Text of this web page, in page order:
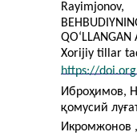
Rayimjonov,
Xorijiy tillar
https://
Иброҳимов,
қомусий
Икромжонов